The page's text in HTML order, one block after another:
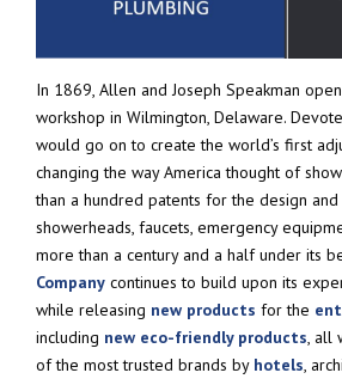
In 1869, Allen and Joseph Speakman
workshop in Wilmington, Delaware.
would go on to create the world’s first
changing the way America thought of
than a hundred patents for the design
showerheads, faucets, emergency
more than a century and a half under its
Company continues to build upon its
while releasing new products for the
including new eco-friendly products, all
of the most trusted brands by hotels,